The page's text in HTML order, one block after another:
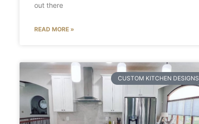
out there
READ MORE »
CUSTOM KITCHEN DESIGNS